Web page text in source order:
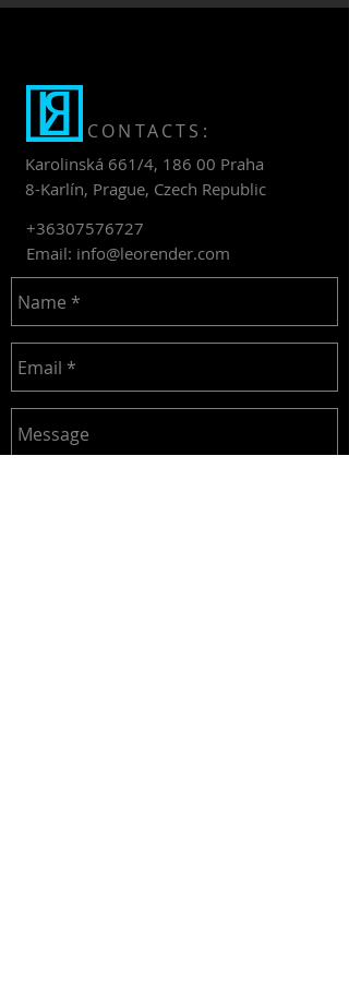
CONTACTS:
Karolinská 661/4, 186 00 Praha
8-Karlín, Prague, Czech Republic
+36307576727
Email: info@leorender.com